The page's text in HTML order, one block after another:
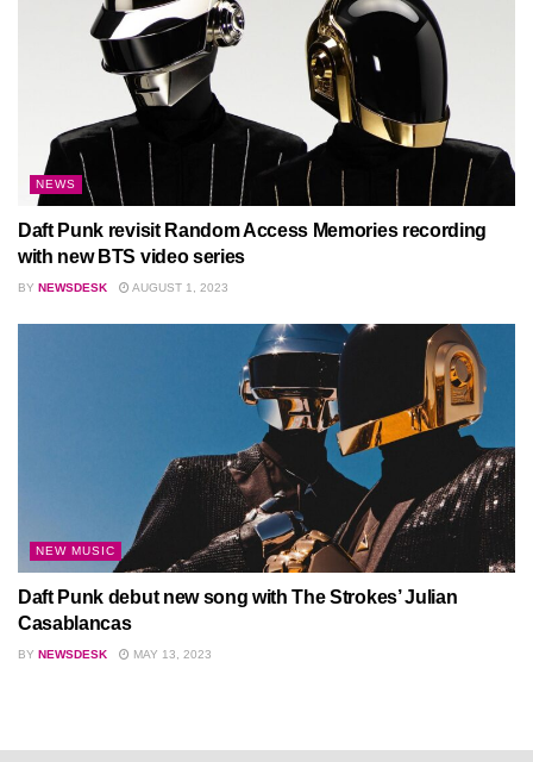
NEWS
Daft Punk revisit Random Access Memories recording
with new BTS video series
BY NEWSDESK AUGUST 1, 2023
NEW MUSIC
Daft Punk debut new song with The Strokes’ Julian
Casablancas
BY NEWSDESK MAY 13, 2023